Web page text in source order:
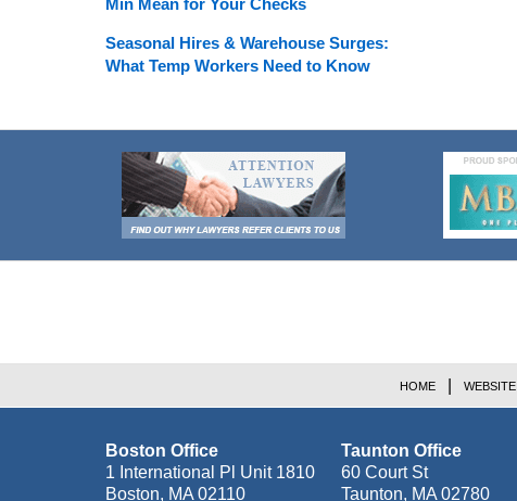
Seasonal Hires & Warehouse Surges:
What Temp Workers Need to Know
Boston Office
1 International Pl Unit 1810
Boston, MA 02110
Taunton Office
60 Court St
Taunton, MA 02780
HOME WEBSITE